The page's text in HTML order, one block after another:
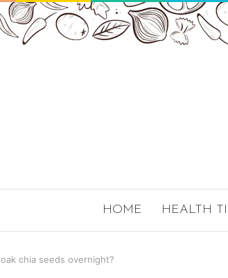
HOME HEALTH
chia seeds overnight?